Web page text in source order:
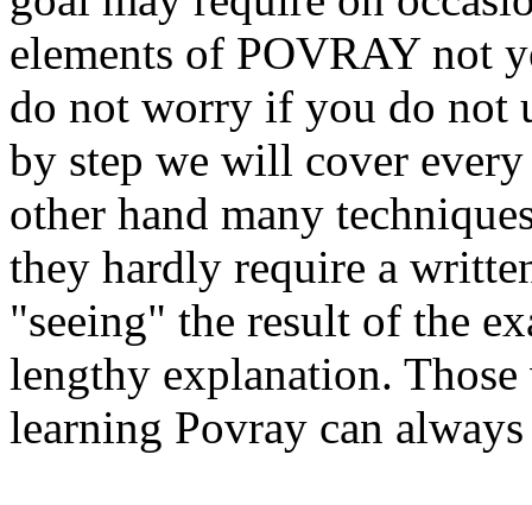
elements of POVRAY not
do not worry if you do not
by step we will cover
other hand many
they hardly require a
"seeing" the result of the
lengthy explanation.
learning Povray can